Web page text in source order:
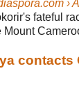
›
fateful
Mount
contacts